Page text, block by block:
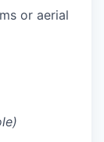
or aerial